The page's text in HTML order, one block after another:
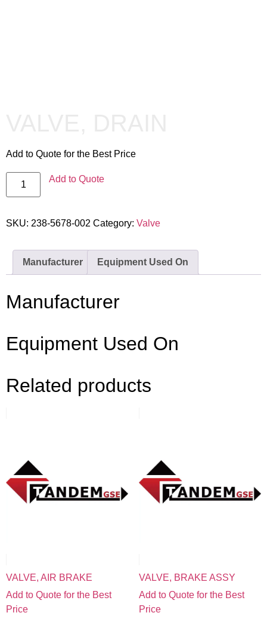
Add to Quote for the Best Price
Add to Quote
SKU: 238-5678-002 Category: Valve
Manufacturer Equipment Used On
Manufacturer
Equipment Used On
Related products
VALVE, AIR BRAKE
Add to Quote for the Best
Price
VALVE, BRAKE ASSY
Add to Quote for the Best
Price